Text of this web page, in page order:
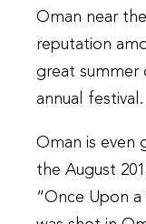
Oman near
reputation
great summer
annual festival.
Oman is even
the August
“Once Upon